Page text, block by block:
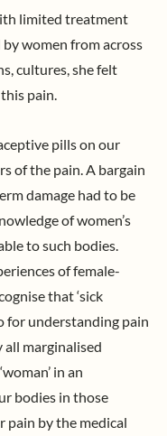
limited treatment
women from across
cultures, she felt
pain.
pills on our
of the pain. A bargain
damage had to be
of women’s
to such bodies.
of female-
that ‘sick
for understanding pain
marginalised
in an
bodies in those
pain by the medical